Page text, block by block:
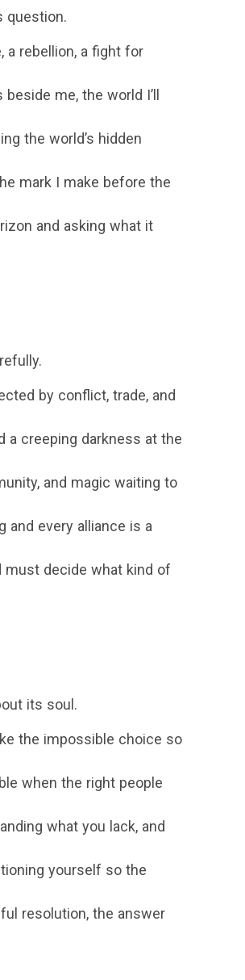
question.
a rebellion, a fight for
me, the world I’ll
the world’s hidden
mark I make before the
and asking what it
by conflict, trade, and
a creeping darkness at the
and magic waiting to
and every alliance is a
must decide what kind of
its soul.
the impossible choice so
when the right people
what you lack, and
yourself so the
resolution, the answer